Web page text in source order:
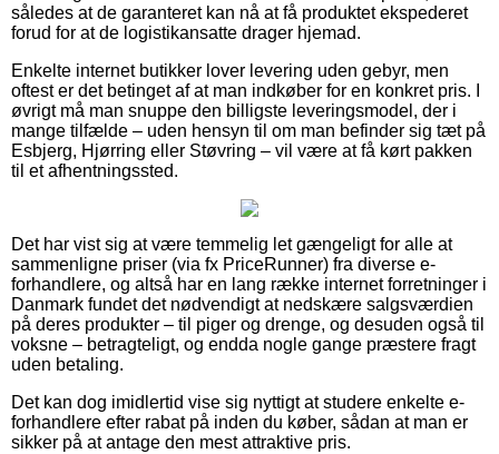
således at de garanteret kan nå at få produktet ekspederet
forud for at de logistikansatte drager hjemad.
Enkelte internet butikker lover levering uden gebyr, men
oftest er det betinget af at man indkøber for en konkret pris. I
øvrigt må man snuppe den billigste leveringsmodel, der i
mange tilfælde – uden hensyn til om man befinder sig tæt på
Esbjerg, Hjørring eller Støvring – vil være at få kørt pakken
til et afhentningssted.
Det har vist sig at være temmelig let gængeligt for alle at
sammenligne priser (via fx PriceRunner) fra diverse e-
forhandlere, og altså har en lang række internet forretninger i
Danmark fundet det nødvendigt at nedskære salgsværdien
på deres produkter – til piger og drenge, og desuden også til
voksne – betragteligt, og endda nogle gange præstere fragt
uden betaling.
Det kan dog imidlertid vise sig nyttigt at studere enkelte e-
forhandlere efter rabat på inden du køber, sådan at man er
sikker på at antage den mest attraktive pris.